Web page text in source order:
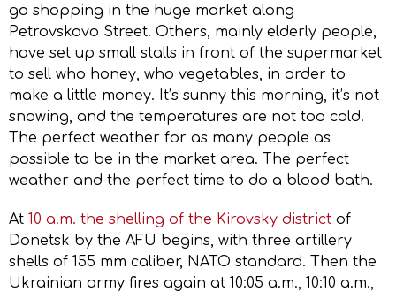
go shopping in the huge market along
Petrovskovo Street. Others, mainly elderly people,
have set up small stalls in front of the supermarket
to sell who honey, who vegetables, in order to
make a little money. It’s sunny this morning, it’s not
snowing, and the temperatures are not too cold.
The perfect weather for as many people as
possible to be in the market area. The perfect
weather and the perfect time to do a blood bath.
At 10 a.m. the shelling of the Kirovsky district of
Donetsk by the AFU begins, with three artillery
shells of 155 mm caliber, NATO standard. Then the
Ukrainian army fires again at 10:05 a.m., 10:10 a.m.,